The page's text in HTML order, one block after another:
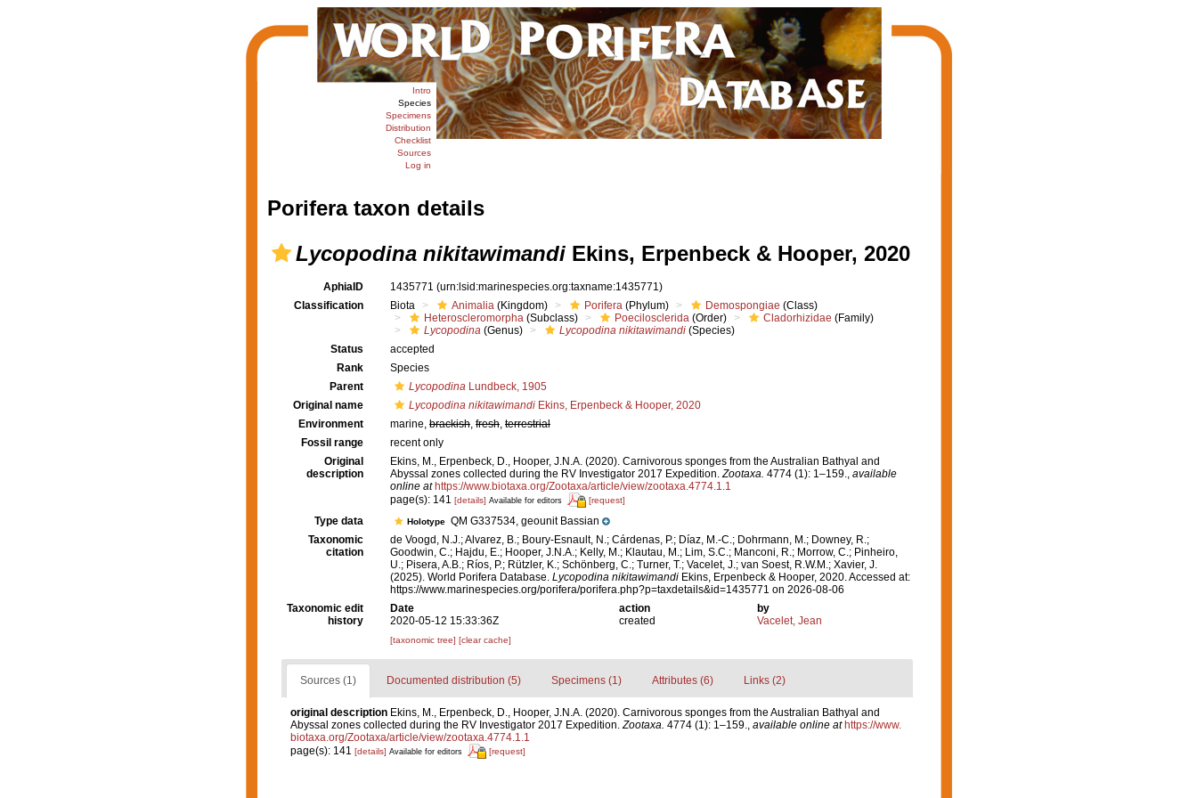
Intro
Species
Specimens
Distribution
Checklist
Sources
Log in
Porifera taxon details
Lycopodina nikitawimandiEkins, Erpenbeck & Hooper, 2020
AphiaID 1435771 (urn:lsid:marinespecies.org:taxname:1435771)
Classification
Biota Animalia (Kingdom) Porifera (Phylum) Demospongiae (Class)
Heteroscleromorpha (Subclass) Poecilosclerida (Order) Cladorhizidae (Family)
Lycopodina (Genus) Lycopodina nikitawimandi (Species)
Status
accepted
Rank
Species
Parent
Lycopodina Lundbeck, 1905
Original name
Lycopodina nikitawimandi Ekins, Erpenbeck & Hooper, 2020
Environment
marine, brackish, fresh, terrestrial
Fossil range
recent only
Original
description
Ekins, M., Erpenbeck, D., Hooper, J.N.A. (2020). Carnivorous sponges from the Australian Bathyal and
Abyssal zones collected during the RV Investigator 2017 Expedition.Zootaxa. 4774 (1): 1–159., available
online at https://www.biotaxa.org/Zootaxa/article/view/zootaxa.4774.1.1
page(s): 141 [details] Available for editors [request]
Type data Holotype QM G337534, geounit Bassian
Taxonomic
citation
de Voogd, N.J.; Alvarez, B.; Boury-Esnault, N.; Cárdenas, P.; Díaz, M.-C.; Dohrmann, M.; Downey, R.;
Goodwin, C.; Hajdu, E.; Hooper, J.N.A.; Kelly, M.; Klautau, M.; Lim, S.C.; Manconi, R.; Morrow, C.; Pinheiro,
U.; Pisera, A.B.; Ríos, P.; Rützler, K.; Schönberg, C.; Turner, T.; Vacelet, J.; van Soest, R.W.M.; Xavier, J.
(2025). World Porifera Database. Lycopodina nikitawimandi Ekins, Erpenbeck & Hooper, 2020. Accessed at:
https://www.marinespecies.org/porifera/porifera.php?p=taxdetails&id=1435771 on 2026-08-06
Taxonomic edit
history
Date action
by
2020-05-12 15:33:36Z
created Vacelet, Jean
[taxonomic tree] [clear cache]
Sources (1) Documented distribution (5) Specimens (1) Attributes (6) Links (2)
original description Ekins, M., Erpenbeck, D., Hooper, J.N.A. (2020). Carnivorous sponges from the Australian Bathyal and
Abyssal zones collected during the RV Investigator 2017 Expedition.Zootaxa. 4774 (1): 1–159., available online at https://www.
biotaxa.org/Zootaxa/article/view/zootaxa.4774.1.1
page(s): 141 [details] Available for editors [request]